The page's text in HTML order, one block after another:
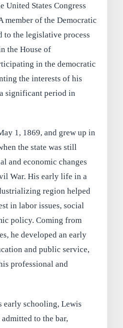
United States Congress
member of the Democratic
to the legislative process
the House of
in the democratic
the interests of his
significant period in
1, 1869, and grew up in
the state was still
and economic changes
War. His early life in a
region helped
in labor issues, social
policy. Coming from
he developed an early
and public service,
professional and
early schooling, Lewis
to the bar,